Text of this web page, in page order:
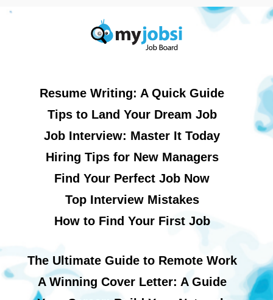
Resume Writing: A Quick Guide
Tips to Land Your Dream Job
Job Interview: Master It Today
Hiring Tips for New Managers
Find Your Perfect Job Now
Top Interview Mistakes
How to Find Your First Job
The Ultimate Guide to Remote Work
A Winning Cover Letter: A Guide